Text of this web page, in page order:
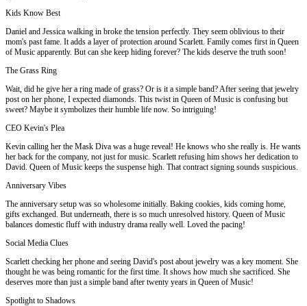
Kids Know Best
Daniel and Jessica walking in broke the tension perfectly. They seem oblivious to their
mom's past fame. It adds a layer of protection around Scarlett. Family comes first in Queen
of Music apparently. But can she keep hiding forever? The kids deserve the truth soon!
The Grass Ring
Wait, did he give her a ring made of grass? Or is it a simple band? After seeing that jewelry
post on her phone, I expected diamonds. This twist in Queen of Music is confusing but
sweet? Maybe it symbolizes their humble life now. So intriguing!
CEO Kevin's Plea
Kevin calling her the Mask Diva was a huge reveal! He knows who she really is. He wants
her back for the company, not just for music. Scarlett refusing him shows her dedication to
David. Queen of Music keeps the suspense high. That contract signing sounds suspicious.
Anniversary Vibes
The anniversary setup was so wholesome initially. Baking cookies, kids coming home,
gifts exchanged. But underneath, there is so much unresolved history. Queen of Music
balances domestic fluff with industry drama really well. Loved the pacing!
Social Media Clues
Scarlett checking her phone and seeing David's post about jewelry was a key moment. She
thought he was being romantic for the first time. It shows how much she sacrificed. She
deserves more than just a simple band after twenty years in Queen of Music!
Spotlight to Shadows